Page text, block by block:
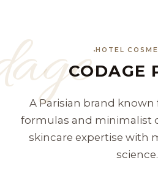
HOTEL
CODAGE
A Parisian brand
formulas and minimalist
skincare expertise with
science.